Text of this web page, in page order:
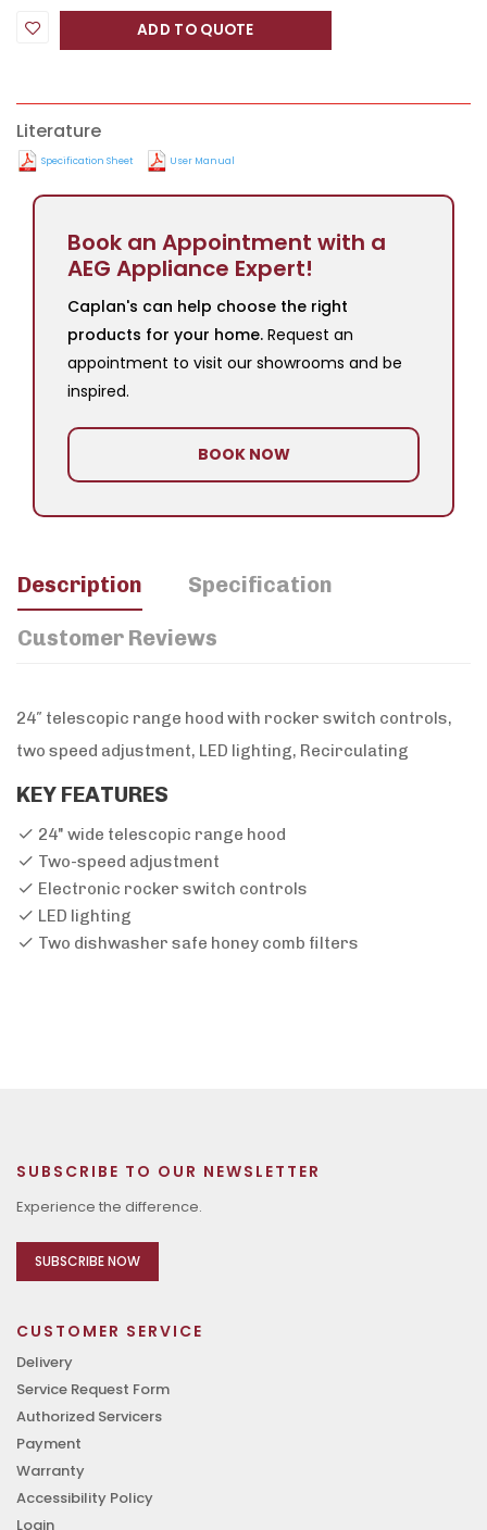
ADD TO QUOTE
Literature
Specification Sheet User Manual
Book an Appointment with a
AEG Appliance Expert!
Caplan's can help choose the right
products for your home. Request an
appointment to visit our showrooms and be
inspired.
BOOK NOW
Description Specification
Customer Reviews
24″ telescopic range hood with rocker switch controls,
two speed adjustment, LED lighting, Recirculating
KEY FEATURES
24" wide telescopic range hood
Two-speed adjustment
Electronic rocker switch controls
LED lighting
Two dishwasher safe honey comb filters
SUBSCRIBE TO OUR NEWSLETTER
Experience the difference.
SUBSCRIBE NOW
CUSTOMER SERVICE
Delivery
Service Request Form
Authorized Servicers
Payment
Warranty
Accessibility Policy
Login